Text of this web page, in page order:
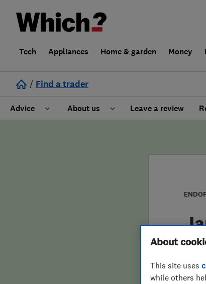
Tech Appliances Home & garden Money
/ Find a trader
Advice About us
False claims of endorsement
Leave a review
About
This site uses
while others